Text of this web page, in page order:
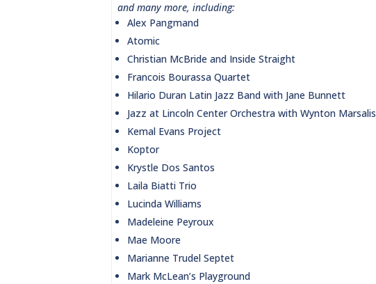
and many more, including:
Alex Pangmand
Atomic
Christian McBride and Inside Straight
Francois Bourassa Quartet
Hilario Duran Latin Jazz Band with Jane Bunnett
Jazz at Lincoln Center Orchestra with Wynton Marsalis
Kemal Evans Project
Koptor
Krystle Dos Santos
Laila Biatti Trio
Lucinda Williams
Madeleine Peyroux
Mae Moore
Marianne Trudel Septet
Mark McLean’s Playground